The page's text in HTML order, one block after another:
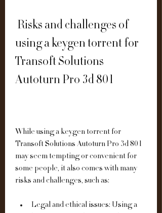
using a keygen torrent for
Transoft Solutions
Autoturn Pro 3d 801
While using a keygen torrent for
Transoft Solutions Autoturn Pro 3d 801
may seem tempting or convenient for
some people, it also comes with many
risks and challenges, such as:
Legal and ethical issues: Using a